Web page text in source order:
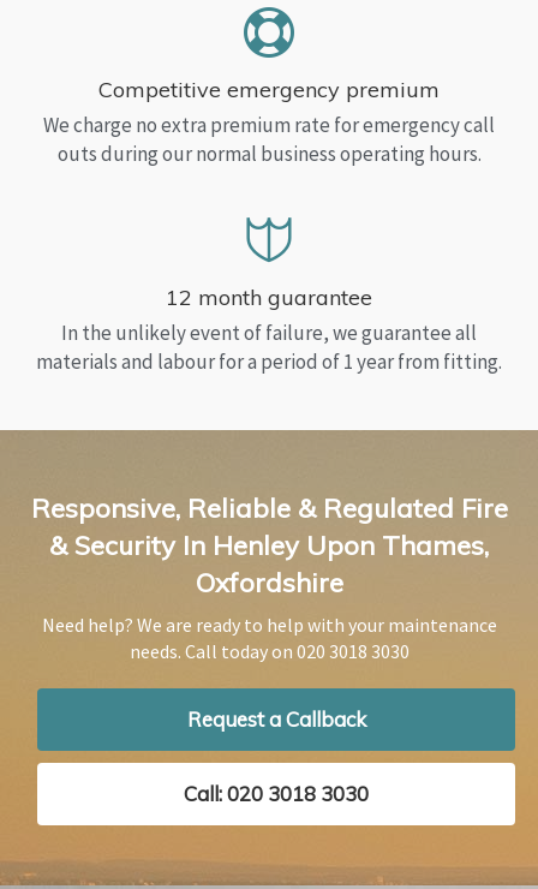
Competitive emergency premium
We charge no extra premium rate for emergency call
outs during our normal business operating hours.
12 month guarantee
In the unlikely event of failure, we guarantee all
materials and labour for a period of 1 year from fitting.
Responsive, Reliable & Regulated Fire
& Security In Henley Upon Thames,
Oxfordshire
Need help? We are ready to help with your maintenance
needs. Call today on 020 3018 3030
Request a Callback
Call: 020 3018 3030